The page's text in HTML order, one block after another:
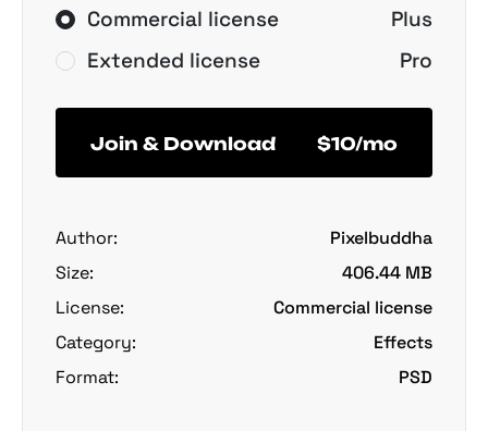
Commercial license
Plus
Extended license
Pro
Join & Download $10/mo
Author:
Pixelbuddha
Size:
406.44 MB
License:
Commercial license
Category:
Effects
Format:
PSD